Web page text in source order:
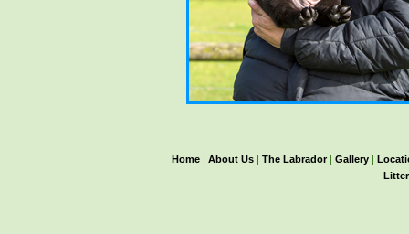
Home | About Us | The Labrador| Gallery |